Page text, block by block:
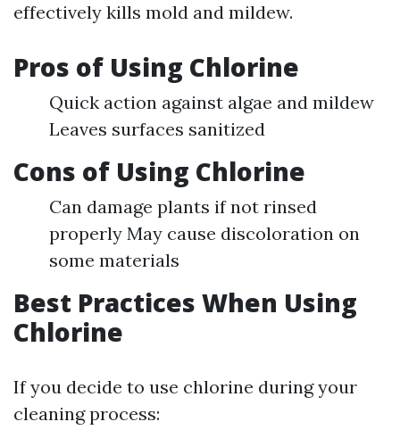
effectively kills mold and mildew.
Pros of Using Chlorine
Quick action against algae and mildew
Leaves surfaces sanitized
Cons of Using Chlorine
Can damage plants if not rinsed
properly May cause discoloration on
some materials
Best Practices When Using
Chlorine
If you decide to use chlorine during your
cleaning process: